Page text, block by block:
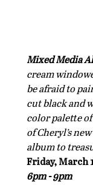
Mixed Media
cream
be afraid to
cut black and
color palette
of Cheryl’s
album to
Friday, March
6pm - 9pm